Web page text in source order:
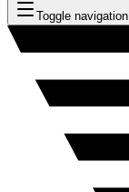
Toggle navigation